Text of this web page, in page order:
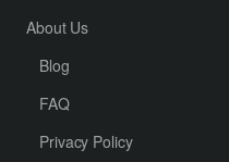
About Us
Blog
FAQ
Privacy Policy